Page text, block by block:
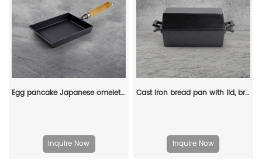
Egg pancake Japanese omelette pan/egg pan, rectangular iron tamagoyaki pan with wooden handle
Inquire Now
Cast iron bread pan with lid, bread baking pan, uniform heat distribution, suitable for homemade bread, cakes and meat patries, 2-piece set
Inquire Now